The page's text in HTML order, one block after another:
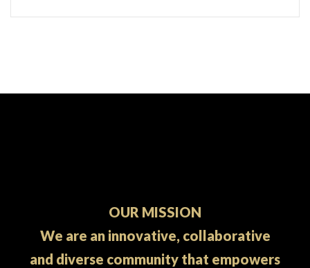
OUR MISSION
We are an innovative, collaborative
and diverse community that empowers